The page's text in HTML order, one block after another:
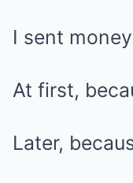
I sent
At first,
Later,